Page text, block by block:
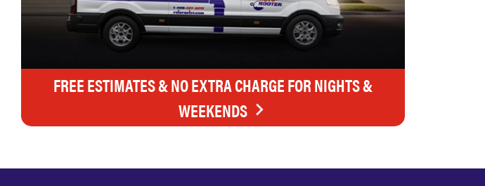
FREE ESTIMATES & NO EXTRA CHARGE FOR NIGHTS &
WEEKENDS